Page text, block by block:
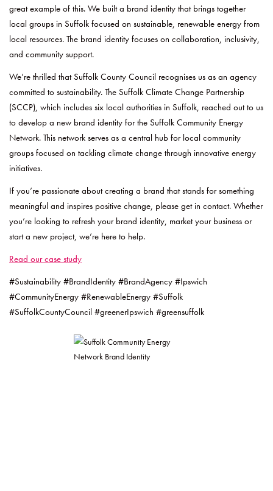
great example of this. We built a brand identity that brings together
local groups in Suffolk focused on sustainable, renewable energy from
local resources. The brand identity focuses on collaboration, inclusivity,
and community support.
We’re thrilled that Suffolk County Council recognises us as an agency
committed to sustainability. The Suffolk Climate Change Partnership
(SCCP), which includes six local authorities in Suffolk, reached out to us
to develop a new brand identity for the Suffolk Community Energy
Network. This network serves as a central hub for local community
groups focused on tackling climate change through innovative energy
initiatives.
If you’re passionate about creating a brand that stands for something
meaningful and inspires positive change, please get in contact. Whether
you’re looking to refresh your brand identity, market your business or
start a new project, we’re here to help.
Read our case study
#Sustainability #BrandIdentity #BrandAgency #Ipswich
#CommunityEnergy #RenewableEnergy #Suffolk
#SuffolkCountyCouncil #greenerIpswich #greensuffolk